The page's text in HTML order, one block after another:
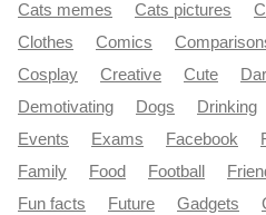
Cats memes
Cats pictures
Clothes
Comics
Cosplay
Creative Cute
Demotivating
Dogs Drinking
Events
Exams Facebook
Family
Food Football
Fun facts
Future Gadgets